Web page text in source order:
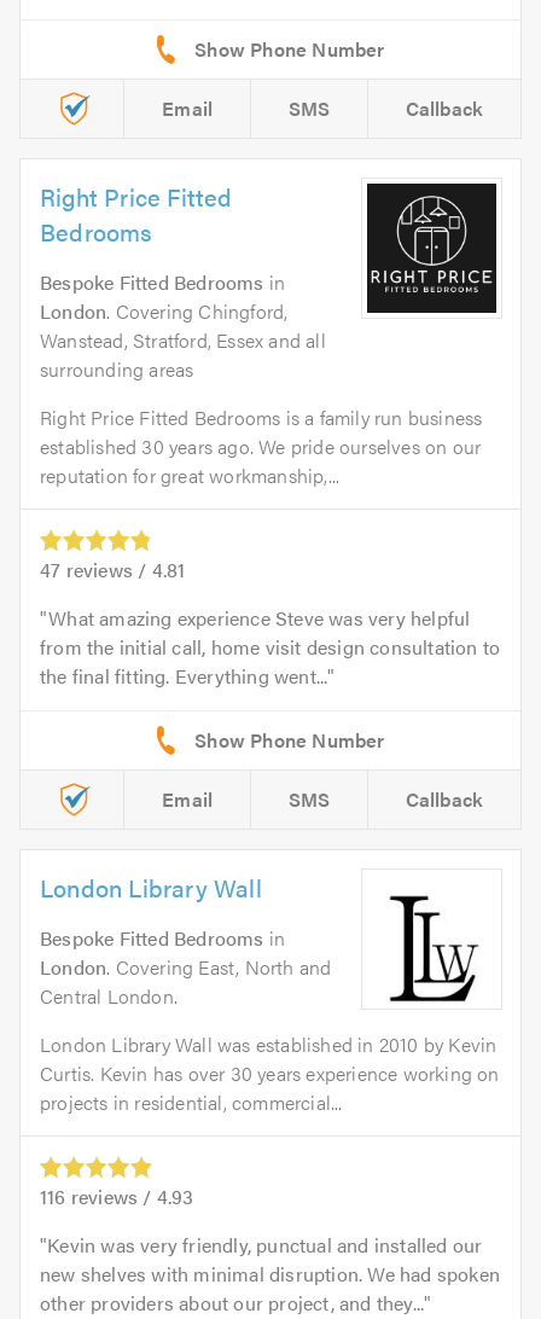
Email SMS Callback
Right Price Fitted
Bedrooms
Bespoke Fitted Bedrooms in
London. Covering Chingford,
Wanstead, Stratford, Essex and all
surrounding areas
Right Price Fitted Bedrooms is a family run business
established 30 years ago. We pride ourselves on our
reputation for great workmanship,...
47 reviews / 4.81
What amazing experience Steve was very helpful
from the initial call, home visit design consultation to
the final fitting. Everything went...
Email SMS Callback
London Library Wall
Bespoke Fitted Bedrooms in
London. Covering East, North and
Central London.
London Library Wall was established in 2010 by Kevin
Curtis. Kevin has over 30 years experience working on
projects in residential, commercial...
116 reviews / 4.93
Kevin was very friendly, punctual and installed our
new shelves with minimal disruption. We had spoken
other providers about our project, and they...